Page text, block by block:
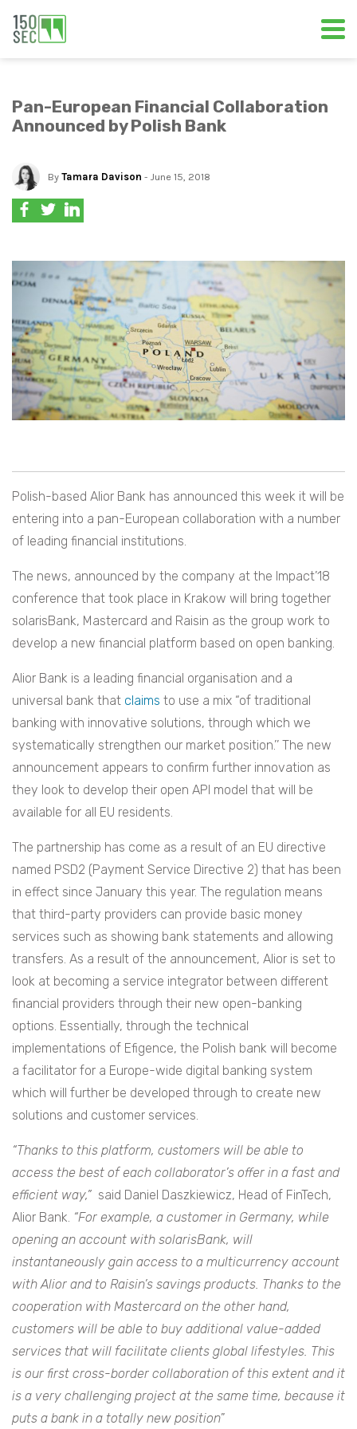
Pan-European Financial Collaboration
Announced by Polish Bank
By Tamara Davison - June 15, 2018
Polish-based Alior Bank has announced this week it will be
entering into a pan-European collaboration with a number
of leading financial institutions.
The news, announced by the company at the Impact’18
conference that took place in Krakow will bring together
solarisBank, Mastercard and Raisin as the group work to
develop a new financial platform based on open banking.
Alior Bank is a leading financial organisation and a
universal bank that claims to use a mix “of traditional
banking with innovative solutions, through which we
systematically strengthen our market position.’’ The new
announcement appears to confirm further innovation as
they look to develop their open API model that will be
available for all EU residents.
The partnership has come as a result of an EU directive
named PSD2 (Payment Service Directive 2) that has been
in effect since January this year. The regulation means
that third-party providers can provide basic money
services such as showing bank statements and allowing
transfers. As a result of the announcement, Alior is set to
look at becoming a service integrator between different
financial providers through their new open-banking
options. Essentially, through the technical
implementations of Efigence, the Polish bank will become
a facilitator for a Europe-wide digital banking system
which will further be developed through to create new
solutions and customer services.
“Thanks to this platform, customers will be able to
access the best of each collaborator’s offer in a fast and
efficient way,” said Daniel Daszkiewicz, Head of FinTech,
Alior Bank. “For example, a customer in Germany, while
opening an account with solarisBank, will
instantaneously gain access to a multicurrency account
with Alior and to Raisin’s savings products. Thanks to the
cooperation with Mastercard on the other hand,
customers will be able to buy additional value-added
services that will facilitate clients global lifestyles. This
is our first cross-border collaboration of this extent and it
is a very challenging project at the same time, because it
puts a bank in a totally new position”